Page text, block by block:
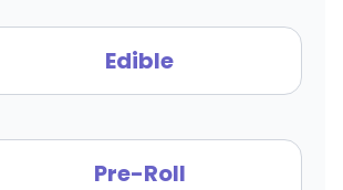
Edible
Pre-Roll